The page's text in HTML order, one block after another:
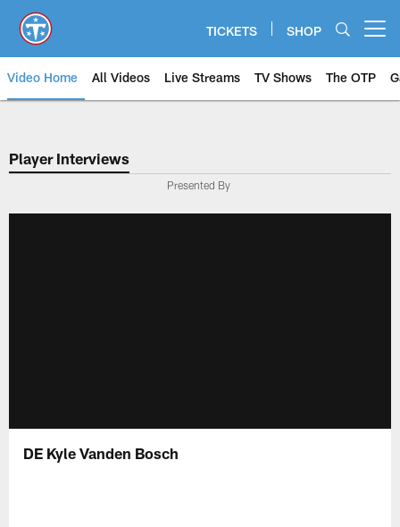
main
content
TICKETS SHOP
Video Home All Videos Live Streams TV Shows The OTP
Player Interviews
Presented By
DE Kyle Vanden Bosch